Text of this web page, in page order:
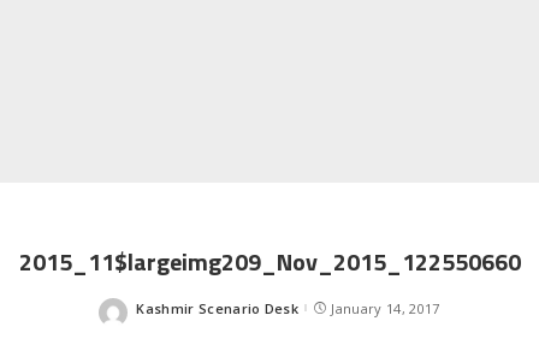
2015_11$largeimg209_Nov_2015_122550660
Posted
Kashmir Scenario Desk January 14, 2017